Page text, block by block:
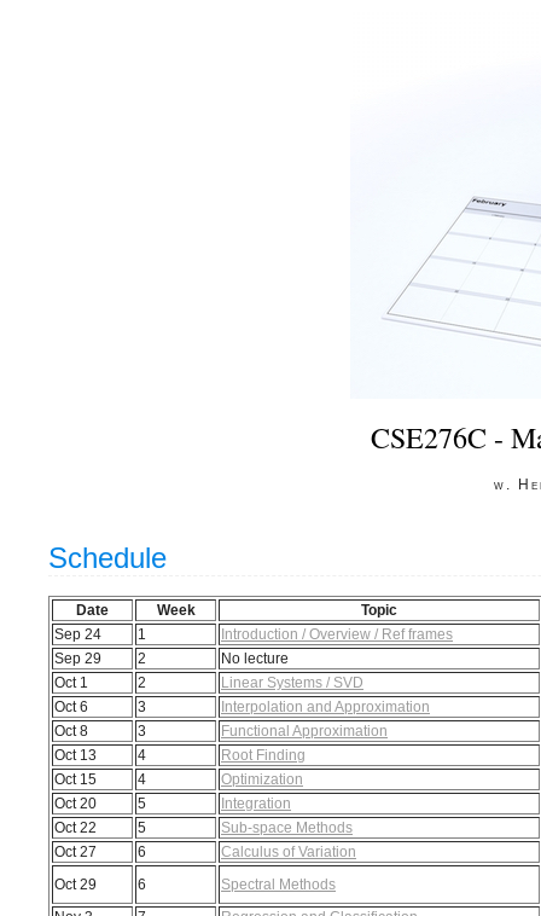
CSE276C -
w.
Schedule
Date Week
Topic
Sep 24
1
Introduction / Overview / Ref frames
Sep 29
2
No lecture
Oct 1
2
Linear Systems / SVD
Oct 6
3
Interpolation and Approximation
Oct 8
3
Functional Approximation
Oct 13
4
Root Finding
Oct 15
4
Optimization
Oct 20
5
Integration
Oct 22
5
Sub-space Methods
Oct 27
6
Calculus of Variation
Oct 29
6
Spectral Methods